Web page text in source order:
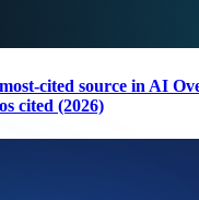
cited source in AI
cited (2026)